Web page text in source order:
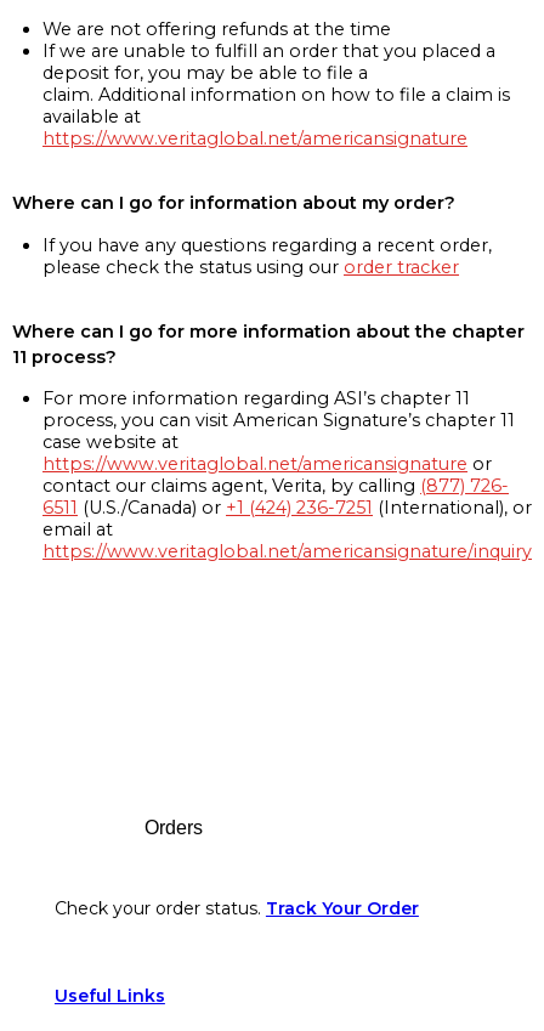
We are not offering refunds at the time
If we are unable to fulfill an order that you placed a
deposit for, you may be able to file a
claim. Additional information on how to file a claim is
available at
https://www.veritaglobal.net/americansignature
Where can I go for information about my order?
If you have any questions regarding a recent order,
please check the status using our order tracker
Where can I go for more information about the chapter
11 process?
For more information regarding ASI’s chapter 11
process, you can visit American Signature’s chapter 11
case website at
https://www.veritaglobal.net/americansignature or
contact our claims agent, Verita, by calling (877) 726-
6511 (U.S./Canada) or +1 (424) 236-7251 (International), or
email at
https://www.veritaglobal.net/americansignature/inquiry
Orders
Check your order status. Track Your Order
Useful Links